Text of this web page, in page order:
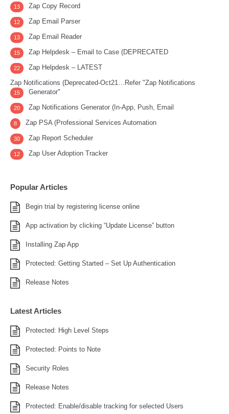
Zap Copy Record
13
Zap Email Parser
12
Zap Email Reader
13
Zap Helpdesk – Email to Case (DEPRECATED
15
Zap Helpdesk – LATEST
22
Zap Notifications (Deprecated-Oct21…Refer "Zap Notifications
Generator"
15
Zap Notifications Generator (In-App, Push, Email
20
Zap PSA (Professional Services Automation
8
Zap Report Scheduler
30
Zap User Adoption Tracker
12
Popular Articles
Begin trial by registering license online
App activation by clicking “Update License” button
Installing Zap App
Protected: Getting Started – Set Up Authentication
Release Notes
Latest Articles
Protected: High Level Steps
Protected: Points to Note
Security Roles
Release Notes
Protected: Enable/disable tracking for selected Users